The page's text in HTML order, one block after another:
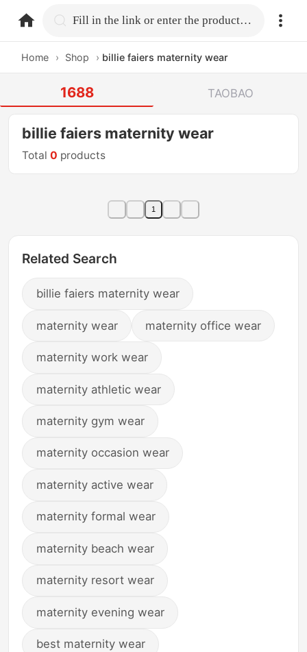
home.search Fill in the link or enter the product name.
Home › Shop › billie faiers maternity wear
1688 TAOBAO
billie faiers maternity wear
Total0 products
1
Related Search
billie faiers maternity wear
maternity wear maternity office wear
maternity work wear
maternity athletic wear
maternity gym wear
maternity occasion wear
maternity active wear
maternity formal wear
maternity beach wear
maternity resort wear
maternity evening wear
best maternity wear